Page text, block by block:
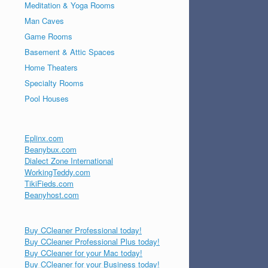
Meditation & Yoga Rooms
Man Caves
Game Rooms
Basement & Attic Spaces
Home Theaters
Specialty Rooms
Pool Houses
Eplinx.com
Beanybux.com
Dialect Zone International
WorkingTeddy.com
TikiFieds.com
Beanyhost.com
Buy CCleaner Professional today!
Buy CCleaner Professional Plus today!
Buy CCleaner for your Mac today!
Buy CCleaner for your Business today!